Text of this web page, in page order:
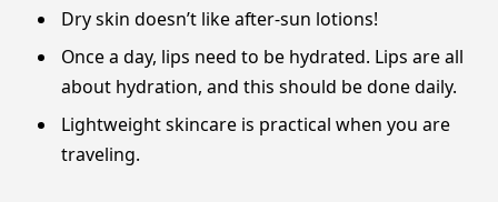
Dry skin doesn’t like after-sun lotions!
Once a day, lips need to be hydrated. Lips are all
about hydration, and this should be done daily.
Lightweight skincare is practical when you are
traveling.